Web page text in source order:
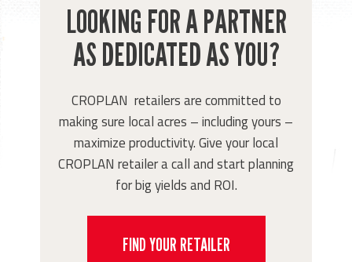
LOOKING FOR A PARTNER
AS DEDICATED AS YOU?
CROPLAN retailers are committed to
making sure local acres – including yours –
maximize productivity. Give your local
CROPLAN retailer a call and start planning
for big yields and ROI.
FIND YOUR RETAILER